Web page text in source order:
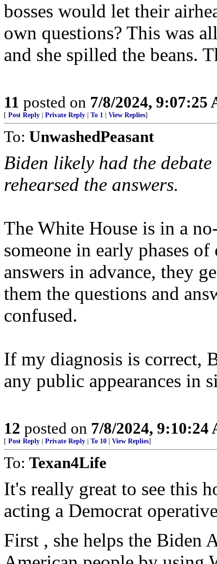
bosses would let their
own questions? This was
and she spilled the beans.
11 posted on 7/8/2024, 9:07:25
[ Post Reply Private Reply To 1 View Replies]
To: UnwashedPeasant
Biden likely had the
rehearsed the answers.
The White House is in a
someone in early phases
answers in advance, they
them the questions and
confused.
If my diagnosis is correct,
any public appearances in
12 posted on 7/8/2024, 9:10:24
[ Post Reply Private Reply To 10 View Replies]
To: Texan4Life
It's really great to see this
acting a Democrat
First , she helps the Biden